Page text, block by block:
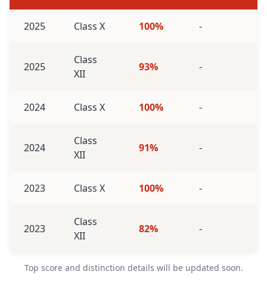
2025 Class X 100% -
2025
Class
XII
93% -
2024 Class X 100% -
2024
Class
XII
91% -
2023 Class X 100% -
2023
Class
XII
82% -
Top score and distinction details will be updated soon.